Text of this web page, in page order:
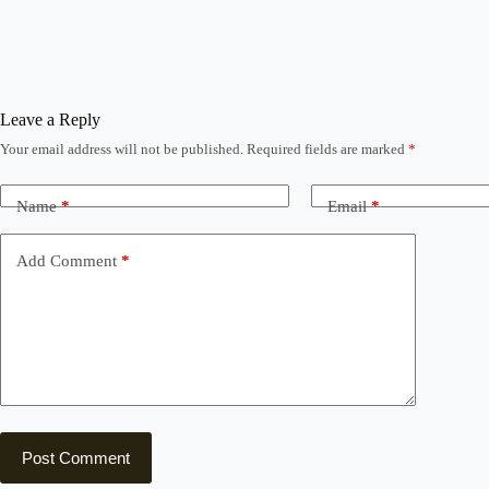
Leave a Reply
Your email address will not be published. Required fields are marked *
Name* Email*
Add Comment *
Post Comment